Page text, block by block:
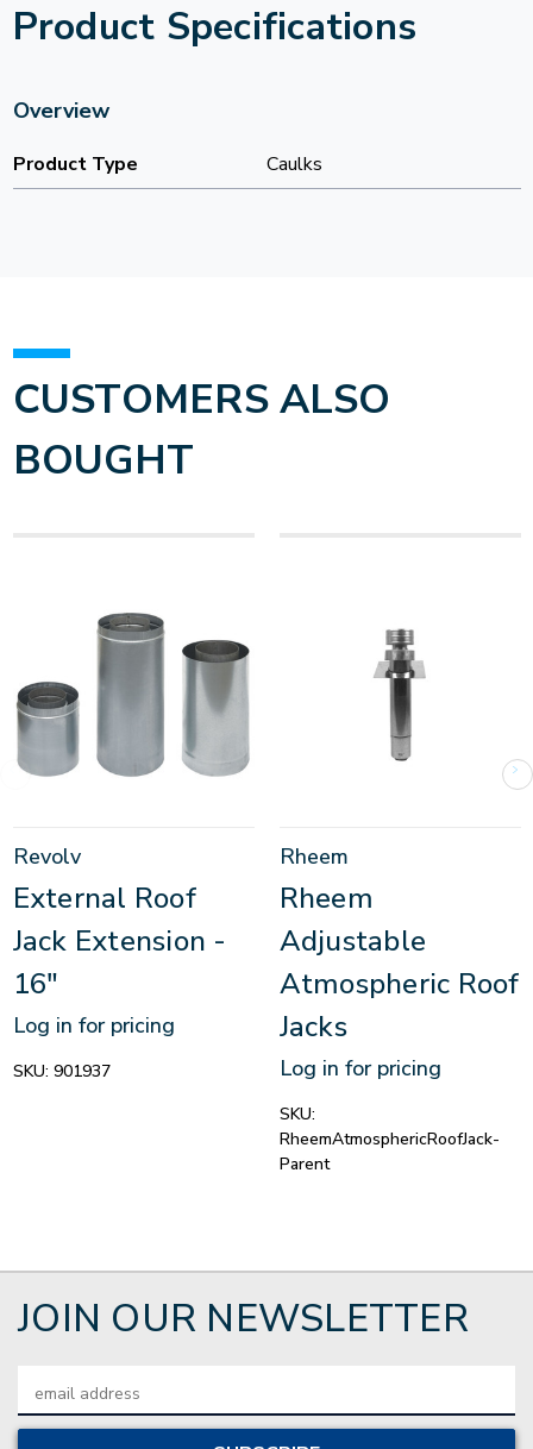
Product Specifications
Overview
Product Type Caulks
CUSTOMERS ALSO
BOUGHT
Revolv
External Roof
Jack Extension -
16"
Log in for pricing
SKU: 901937
Rheem
Rheem
Adjustable
Atmospheric Roof
Jacks
Log in for pricing
SKU:
RheemAtmosphericRoofJack-
Parent
JOIN OUR NEWSLETTER
Address